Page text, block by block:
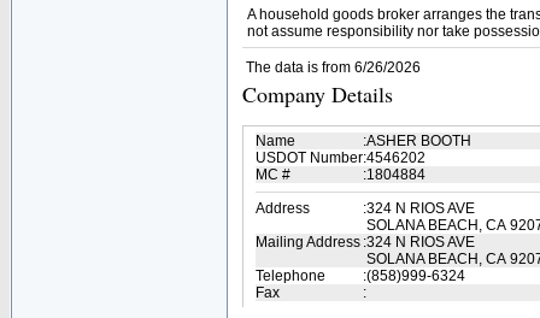
A household goods broker arranges the
not assume responsibility nor take
The data is from 6/26/2026
Company Details
Name :ASHER BOOTH
USDOT Number:4546202
MC #
:1804884
Address
:324 N RIOS AVE
SOLANA BEACH, CA
Mailing Address :324 N RIOS AVE
SOLANA BEACH, CA
Telephone
:(858)999-6324
Fax
: